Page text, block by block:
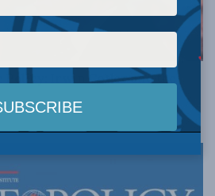
Policy: Irwin Cotler and the